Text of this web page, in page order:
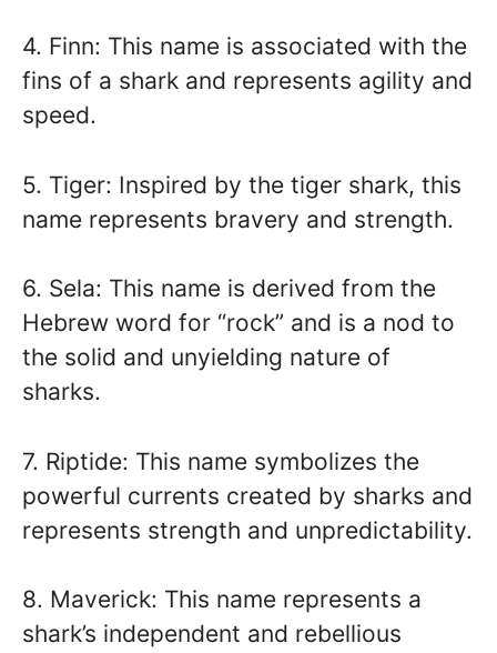
4. Finn: This name is associated with the
fins of a shark and represents agility and
speed.
5. Tiger: Inspired by the tiger shark, this
name represents bravery and strength.
6. Sela: This name is derived from the
Hebrew word for “rock” and is a nod to
the solid and unyielding nature of
sharks.
7. Riptide: This name symbolizes the
powerful currents created by sharks and
represents strength and unpredictability.
8. Maverick: This name represents a
shark’s independent and rebellious